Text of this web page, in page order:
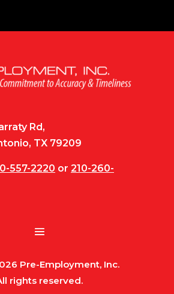
Rd,
TX 79209
557-2220 or 210-260-
Pre-Employment, Inc.
rights reserved.